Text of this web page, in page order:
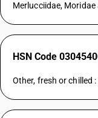
Merlucciidae,
HSN Code
Other, fresh or chilled